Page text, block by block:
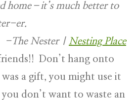
home–it’s much better to
er.
-The Nester| Nesting Place
Don’t hang onto
a gift, you might use it
don’t want to waste an